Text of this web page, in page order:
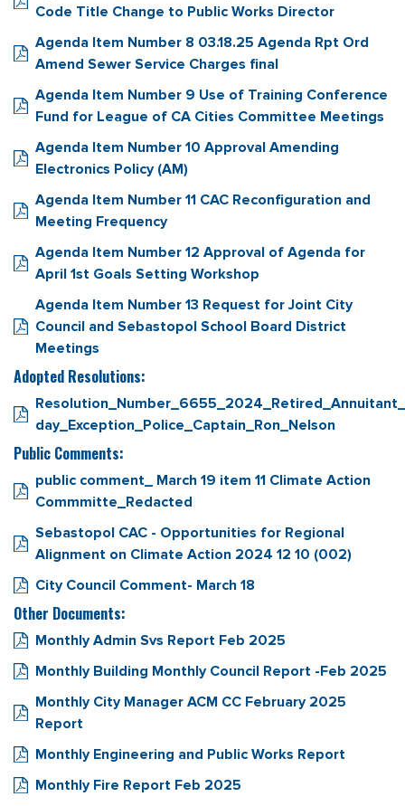
Code Title Change to Public Works Director
Agenda Item Number 8 03.18.25 Agenda Rpt Ord
Amend Sewer Service Charges final
Agenda Item Number 9 Use of Training Conference
Fund for League of CA Cities Committee Meetings
Agenda Item Number 10 Approval Amending
Electronics Policy (AM)
Agenda Item Number 11 CAC Reconfiguration and
Meeting Frequency
Agenda Item Number 12 Approval of Agenda for
April 1st Goals Setting Workshop
Agenda Item Number 13 Request for Joint City
Council and Sebastopol School Board District
Meetings
Adopted Resolutions:
day_Exception_Police_Captain_Ron_Nelson
Public Comments:
public comment_ March 19 item 11 Climate Action
Commmitte_Redacted
Sebastopol CAC - Opportunities for Regional
Alignment on Climate Action 2024 12 10 (002)
City Council Comment- March 18
Other Documents:
Monthly Admin Svs Report Feb 2025
Monthly Building Monthly Council Report -Feb 2025
Monthly City Manager ACM CC February 2025
Report
Monthly Engineering and Public Works Report
Monthly Fire Report Feb 2025